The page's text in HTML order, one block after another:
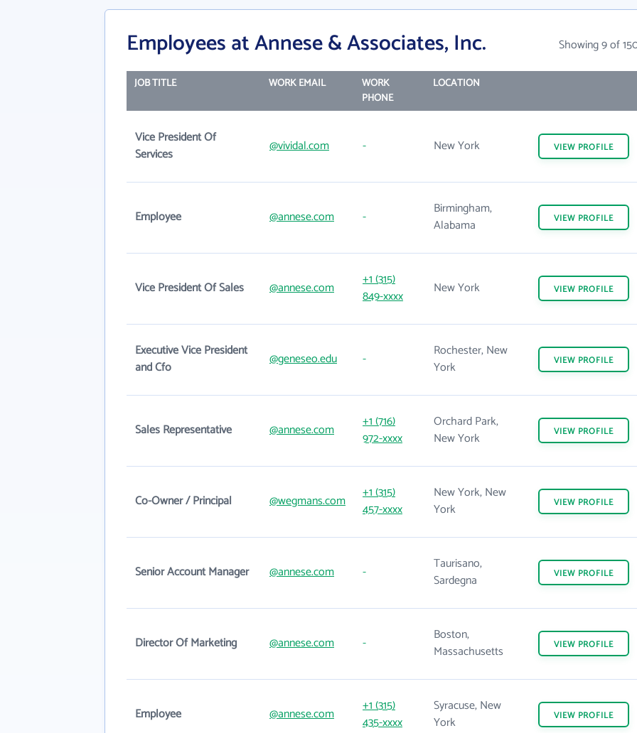
Employees at Annese & Associates, Inc. Showing 9 of
JOB TITLE WORK EMAIL
WORK
PHONE
LOCATION
Vice President Of
Services
@vividal.com - New York VIEW PROFILE
Employee @annese.com -
Birmingham,
Alabama
VIEW PROFILE
Vice President Of Sales @annese.com
+1 (315)
849-xxxx
New York VIEW PROFILE
Executive Vice President
and Cfo
@geneseo.edu -
Rochester, New
York
VIEW PROFILE
Sales Representative @annese.com
+1 (716)
972-xxxx
Orchard Park,
New York
VIEW PROFILE
Co-Owner / Principal @wegmans.com
+1 (315)
457-xxxx
New York, New
York
VIEW PROFILE
Senior Account Manager @annese.com -
Taurisano,
Sardegna
VIEW PROFILE
Director Of Marketing @annese.com -
Boston,
Massachusetts
VIEW PROFILE
Employee @annese.com
+1 (315)
435-xxxx
Syracuse, New
York
VIEW PROFILE